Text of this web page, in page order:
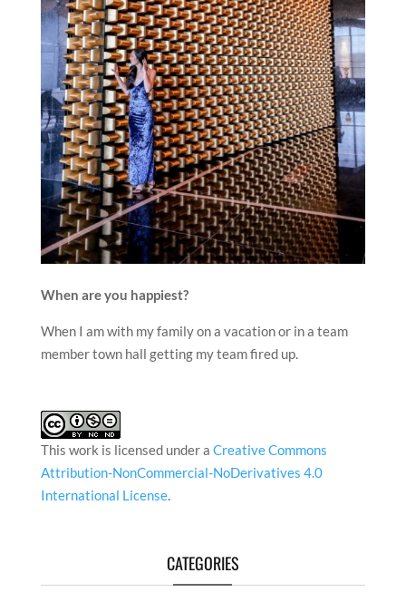
When are you happiest?
When I am with my family on a vacation or in a team
member town hall getting my team fired up.
This work is licensed under a Creative Commons
Attribution-NonCommercial-NoDerivatives 4.0
International License.
CATEGORIES